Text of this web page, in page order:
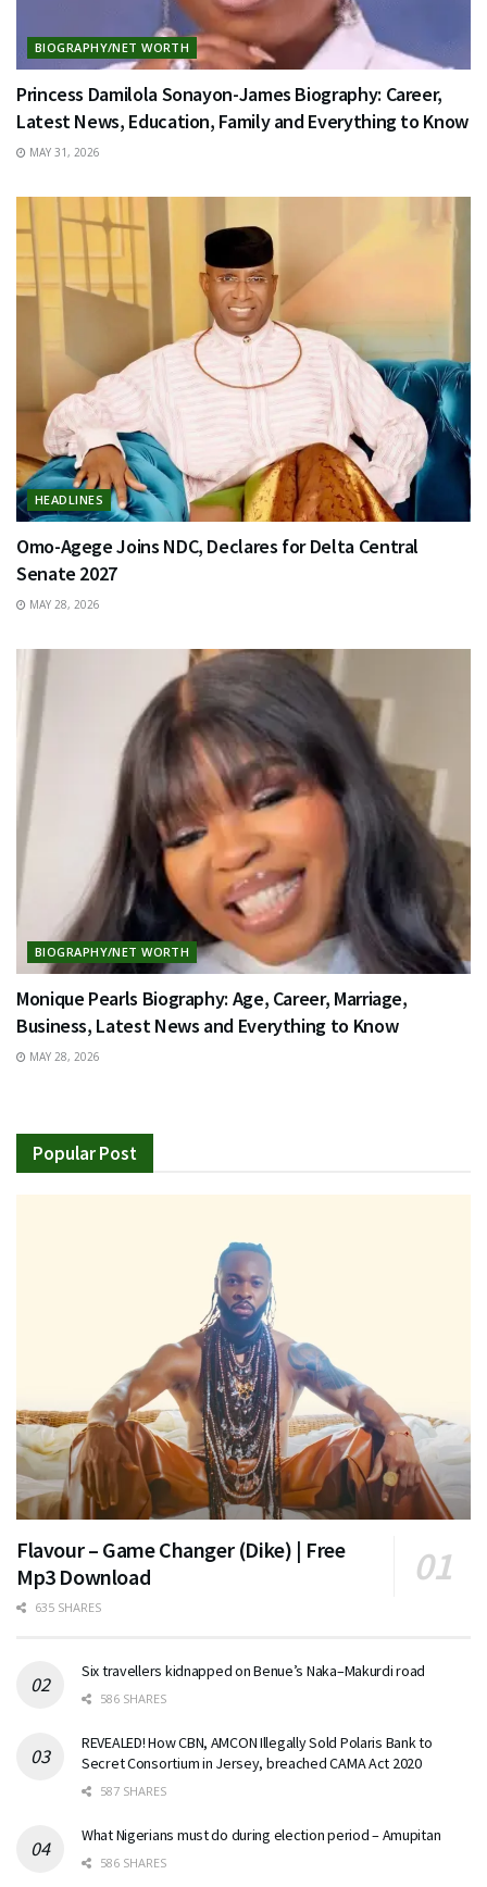
BIOGRAPHY/NET WORTH
Princess Damilola Sonayon-James Biography: Career,
Latest News, Education, Family and Everything to Know
MAY 31, 2026
HEADLINES
Omo-Agege Joins NDC, Declares for Delta Central
Senate 2027
MAY 28, 2026
BIOGRAPHY/NET WORTH
Monique Pearls Biography: Age, Career, Marriage,
Business, Latest News and Everything to Know
MAY 28, 2026
Popular Post
Flavour – Game Changer (Dike) | Free
Mp3 Download
635 SHARES
Six travellers kidnapped on Benue’s Naka–Makurdi road
586 SHARES
REVEALED! How CBN, AMCON Illegally Sold Polaris Bank to
Secret Consortium in Jersey, breached CAMA Act 2020
587 SHARES
What Nigerians must do during election period – Amupitan
586 SHARES